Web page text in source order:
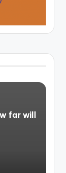
far will